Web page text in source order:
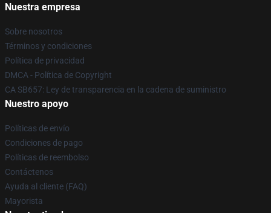
Nuestra empresa
Sobre nosotros
Términos y condiciones
Política de privacidad
DMCA - Política de Copyright
CA SB657: Ley de transparencia en la cadena de suministro
Nuestro apoyo
Políticas de envío
Condiciones de pago
Políticas de reembolso
Contáctenos
Ayuda al cliente (FAQ)
Mayorista